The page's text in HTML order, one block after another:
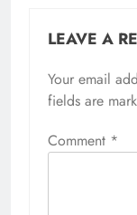
LEAVE A
Your email
fields are
Comment *